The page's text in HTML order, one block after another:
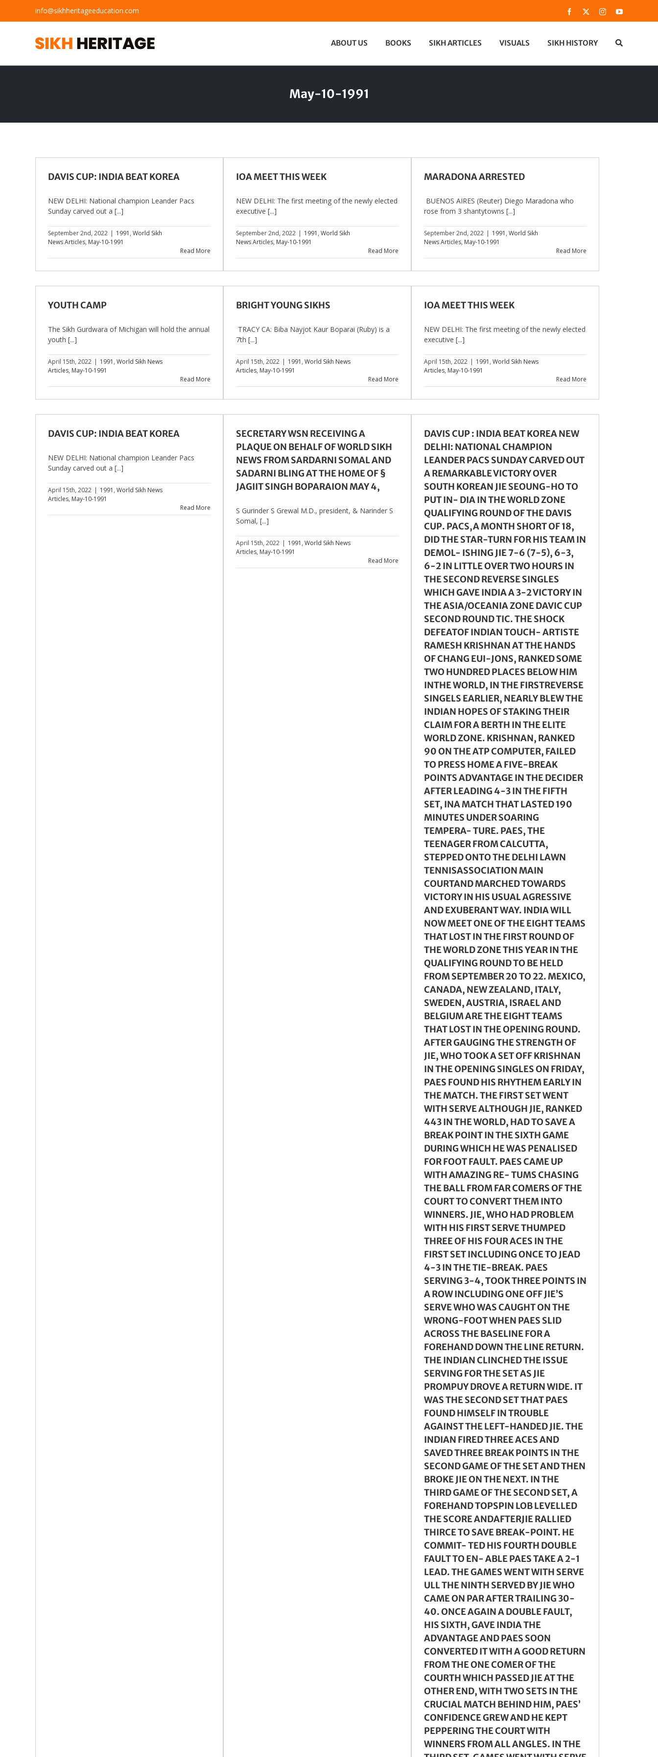
content
info@sikhheritageeducation.com Facebook InstagramYouTube
ABOUT US BOOKS SIKH ARTICLES VISUALS SIKH HISTORY
May-10-1991
DAVIS CUP: INDIA BEAT KOREA
NEW DELHI: National champion Leander Pacs
Sunday carved out a [...]
September 2nd, 2022 | 1991 , World Sikh
News Articles, May-10-1991
Read More
IOA MEET THIS WEEK
NEW DELHI: The first meeting of the newly elected
executive [...]
September 2nd, 2022 | 1991 , World Sikh
News Articles, May-10-1991
Read More
MARADONA ARRESTED
BUENOS AIRES (Reuter) Diego Maradona who
rose from 3 shantytowns [...]
September 2nd, 2022 | 1991 , World Sikh
News Articles, May-10-1991
Read More
YOUTH CAMP
The Sikh Gurdwara of Michigan will hold the annual
youth [...]
April 15th, 2022 | 1991 , World Sikh News
Articles, May-10-1991
Read More
BRIGHT YOUNG SIKHS
TRACY CA: Biba Nayjot Kaur Boparai (Ruby) is a
7th [...]
April 15th, 2022 | 1991 , World Sikh News
Articles, May-10-1991
Read More
IOA MEET THIS WEEK
NEW DELHI: The first meeting of the newly elected
executive [...]
April 15th, 2022 | 1991 , World Sikh News
Articles, May-10-1991
Read More
DAVIS CUP: INDIA BEAT KOREA
NEW DELHI: National champion Leander Pacs
Sunday carved out a [...]
April 15th, 2022 | 1991 , World Sikh News
Articles, May-10-1991
Read More
SECRETARY WSN RECEIVING A
PLAQUE ON BEHALF OF WORLD SIKH
NEWS FROM SARDARNI SOMAL AND
SADARNI BLING AT THE HOME OF §
JAGIIT SINGH BOPARAION MAY 4,
S Gurinder S Grewal M.D., president, & Narinder S
Somal, [...]
April 15th, 2022 | 1991 , World Sikh News
Articles, May-10-1991
Read More
DAVIS CUP : INDIA BEAT KOREA NEW
DELHI: NATIONAL CHAMPION
LEANDER PACS SUNDAY CARVED OUT
A REMARKABLE VICTORY OVER
SOUTH KOREAN JIE SEOUNG-HO TO
PUT IN- DIA IN THE WORLD ZONE
QUALIFYING ROUND OF THE DAVIS
CUP. PACS,A MONTH SHORT OF 18,
DID THE STAR-TURN FOR HIS TEAM IN
DEMOL- ISHING JIE 7-6 (7-5), 6-3,
6-2 IN LITTLE OVER TWO HOURS IN
THE SECOND REVERSE SINGLES
WHICH GAVE INDIA A 3-2 VICTORY IN
THE ASIA/OCEANIA ZONE DAVIC CUP
SECOND ROUND TIC. THE SHOCK
DEFEATOF INDIAN TOUCH- ARTISTE
RAMESH KRISHNAN AT THE HANDS
OF CHANG EUI-JONS, RANKED SOME
TWO HUNDRED PLACES BELOW HIM
INTHE WORLD, IN THE FIRSTREVERSE
SINGELS EARLIER, NEARLY BLEW THE
INDIAN HOPES OF STAKING THEIR
CLAIM FOR A BERTH IN THE ELITE
WORLD ZONE. KRISHNAN, RANKED
90 ON THE ATP COMPUTER, FAILED
TO PRESS HOME A FIVE-BREAK
POINTS ADVANTAGE IN THE DECIDER
AFTER LEADING 4-3 IN THE FIFTH
SET, INA MATCH THAT LASTED 190
MINUTES UNDER SOARING
TEMPERA- TURE. PAES, THE
TEENAGER FROM CALCUTTA,
STEPPED ONTO THE DELHI LAWN
TENNISASSOCIATION MAIN
COURTAND MARCHED TOWARDS
VICTORY IN HIS USUAL AGRESSIVE
AND EXUBERANT WAY. INDIA WILL
NOW MEET ONE OF THE EIGHT TEAMS
THAT LOST IN THE FIRST ROUND OF
THE WORLD ZONE THIS YEAR IN THE
QUALIFYING ROUND TO BE HELD
FROM SEPTEMBER 20 TO 22. MEXICO,
CANADA, NEW ZEALAND, ITALY,
SWEDEN, AUSTRIA, ISRAEL AND
BELGIUM ARE THE EIGHT TEAMS
THAT LOST IN THE OPENING ROUND.
AFTER GAUGING THE STRENGTH OF
JIE, WHO TOOK A SET OFF KRISHNAN
IN THE OPENING SINGLES ON FRIDAY,
PAES FOUND HIS RHYTHEM EARLY IN
THE MATCH. THE FIRST SET WENT
WITH SERVE ALTHOUGH JIE, RANKED
443 IN THE WORLD, HAD TO SAVE A
BREAK POINT IN THE SIXTH GAME
DURING WHICH HE WAS PENALISED
FOR FOOT FAULT. PAES CAME UP
WITH AMAZING RE- TUMS CHASING
THE BALL FROM FAR COMERS OF THE
COURT TO CONVERT THEM INTO
WINNERS. JIE, WHO HAD PROBLEM
WITH HIS FIRST SERVE THUMPED
THREE OF HIS FOUR ACES IN THE
FIRST SET INCLUDING ONCE TO JEAD
4-3 IN THE TIE-BREAK. PAES
SERVING 3-4, TOOK THREE POINTS IN
A ROW INCLUDING ONE OFF JIE’S
SERVE WHO WAS CAUGHT ON THE
WRONG-FOOT WHEN PAES SLID
ACROSS THE BASELINE FOR A
FOREHAND DOWN THE LINE RETURN.
THE INDIAN CLINCHED THE ISSUE
SERVING FOR THE SET AS JIE
PROMPUY DROVE A RETURN WIDE. IT
WAS THE SECOND SET THAT PAES
FOUND HIMSELF IN TROUBLE
AGAINST THE LEFT-HANDED JIE. THE
INDIAN FIRED THREE ACES AND
SAVED THREE BREAK POINTS IN THE
SECOND GAME OF THE SET AND THEN
BROKE JIE ON THE NEXT. IN THE
THIRD GAME OF THE SECOND SET, A
FOREHAND TOPSPIN LOB LEVELLED
THE SCORE ANDAFTERJIE RALLIED
THIRCE TO SAVE BREAK-POINT. HE
COMMIT- TED HIS FOURTH DOUBLE
FAULT TO EN- ABLE PAES TAKE A 2-1
LEAD. THE GAMES WENT WITH SERVE
ULL THE NINTH SERVED BY JIE WHO
CAME ON PAR AFTER TRAILING 30-
40. ONCE AGAIN A DOUBLE FAULT,
HIS SIXTH, GAVE INDIA THE
ADVANTAGE AND PAES SOON
CONVERTED IT WITH A GOOD RETURN
FROM THE ONE COMER OF THE
COURTH WHICH PASSED JIE AT THE
OTHER END, WITH TWO SETS IN THE
CRUCIAL MATCH BEHIND HIM, PAES’
CONFIDENCE GREW AND HE KEPT
PEPPERING THE COURT WITH
WINNERS FROM ALL ANGLES. IN THE